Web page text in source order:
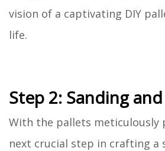
vision of a captivating DIY
life.
Step 2: Sanding
With the pallets meticulously
next crucial step in crafting a